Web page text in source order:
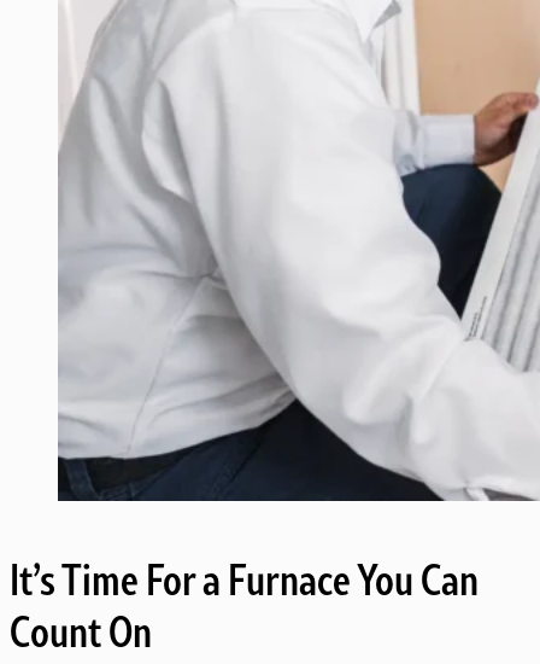
It’s Time For a Furnace You Can
Count On